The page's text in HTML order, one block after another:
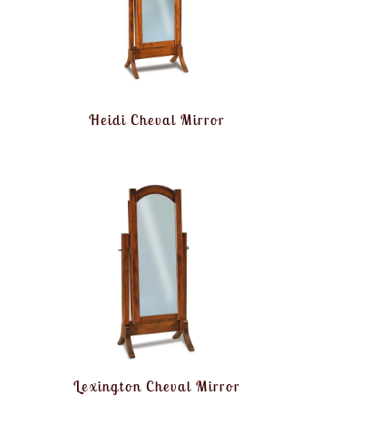
Heidi Cheval Mirror
Lexington Cheval Mirror